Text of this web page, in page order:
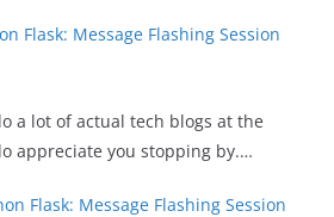
Flask: Message Flashing Session
a lot of actual tech blogs at the
appreciate you stopping by.…
Flask: Message Flashing Session